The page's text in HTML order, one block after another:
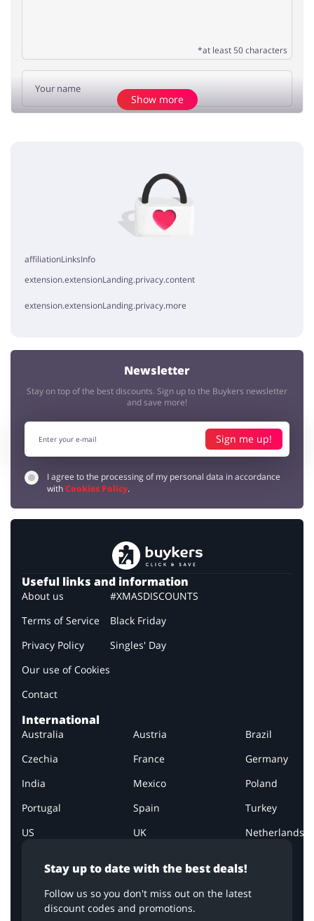
*at least 50 characters
No elements
Show more
affiliationLinksInfo
extension.extensionLanding.privacy.content
extension.extensionLanding.privacy.more
Newsletter
Stay on top of the best discounts. Sign up to the Buykers newsletter
and save more!
Sign me up!
I agree to the processing of my personal data in accordance
withCookies Policy.
Stay up to date with the best deals!
Follow us so you don't miss out on the latest
discount codes and promotions.
Useful links and information
About us
Terms of Service
Privacy Policy
Our use of Cookies
Contact
#XMASDISCOUNTS
Black Friday
Singles' Day
International
Australia Austria
Brazil
Czechia
France
Germany
India
Mexico
Poland
Portugal
Spain
Turkey
US
UK Netherlands